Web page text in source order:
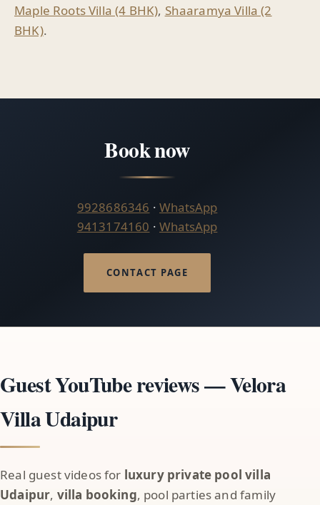
Maple Roots Villa (4 BHK), Shaaramya Villa (2
BHK).
Book now
9928686346 · WhatsApp
9413174160 · WhatsApp
CONTACT PAGE
Guest YouTube reviews — Velora
Villa Udaipur
Real guest videos for luxury private pool villa
Udaipur, villa booking, pool parties and family